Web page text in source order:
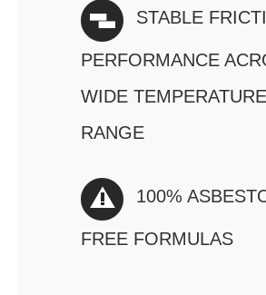
STABLE
PERFORMANCE
WIDE TEMPERATURE
RANGE
100%
FREE FORMULAS